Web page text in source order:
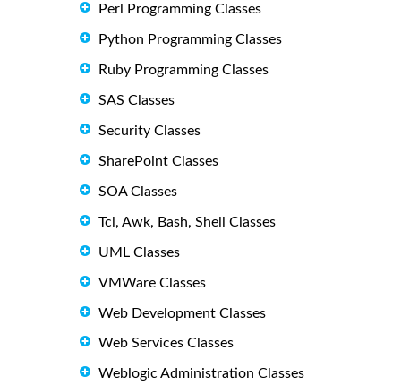
Perl Programming Classes
Python Programming Classes
Ruby Programming Classes
SAS Classes
Security Classes
SharePoint Classes
SOA Classes
Tcl, Awk, Bash, Shell Classes
UML Classes
VMWare Classes
Web Development Classes
Web Services Classes
Weblogic Administration Classes